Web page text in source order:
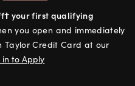
your first qualifying
you open and immediately
Taylor Credit Card at our
in to Apply